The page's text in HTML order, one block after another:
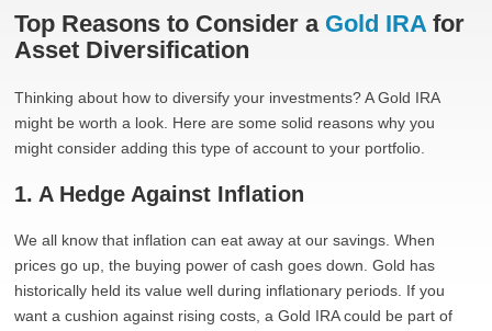
Top Reasons to Consider a Gold IRAfor
Asset Diversification
Thinking about how to diversify your investments? A Gold IRA
might be worth a look. Here are some solid reasons why you
might consider adding this type of account to your portfolio.
1. A Hedge Against Inflation
We all know that inflation can eat away at our savings. When
prices go up, the buying power of cash goes down. Gold has
historically held its value well during inflationary periods. If you
want a cushion against rising costs, a Gold IRA could be part of